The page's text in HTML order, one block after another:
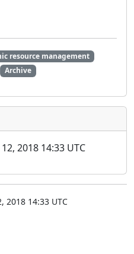
resource management
Archive
2018 14:33 UTC
2018 14:33 UTC